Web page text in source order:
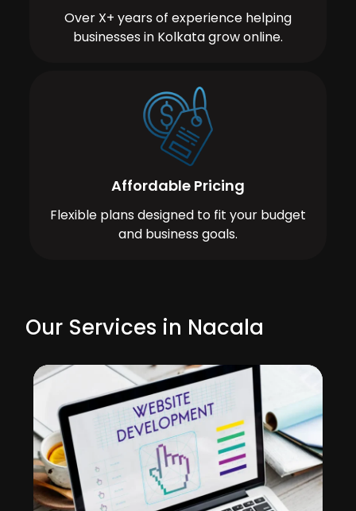
Over X+ years of experience helping
businesses in Kolkata grow online.
Affordable Pricing
Flexible plans designed to fit your budget
and business goals.
Our Services in Nacala